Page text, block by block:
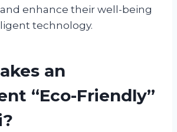
enhance their well-being
technology.
an
“Eco-Friendly”